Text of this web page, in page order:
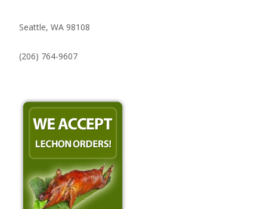
Seattle, WA 98108
(206) 764-9607